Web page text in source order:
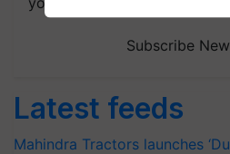
Subscribe
Latest feeds
Mahindra Tractors launches